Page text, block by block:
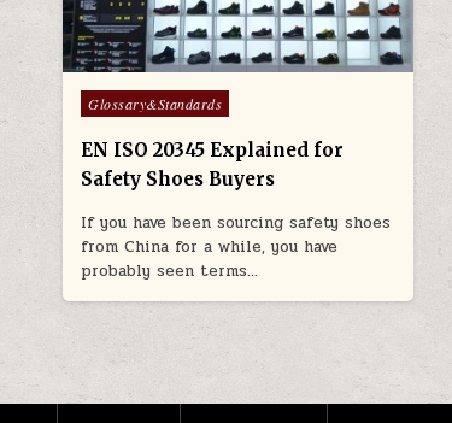
Posted in
Glossary&Standards
EN ISO 20345 Explained for
Safety Shoes Buyers
If you have been sourcing safety shoes
from China for a while, you have
probably seen terms…